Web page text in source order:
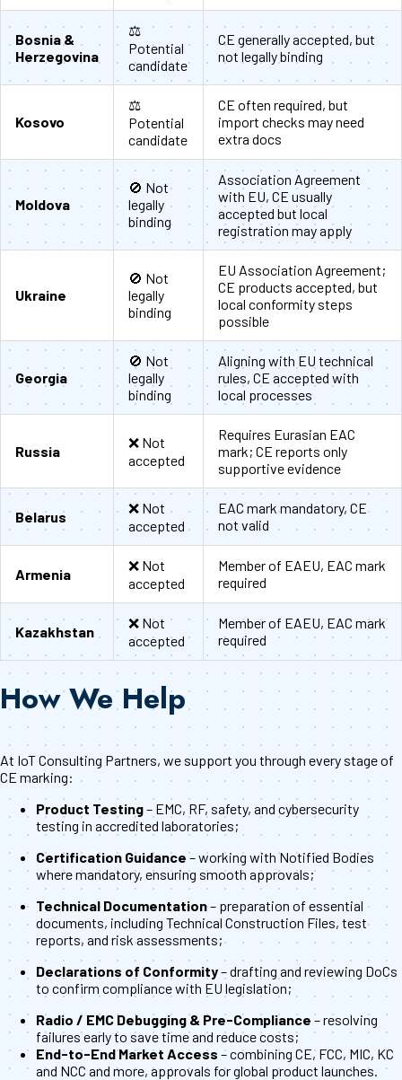
Bosnia &
Herzegovina
⚖️
Potential
candidate
CE generally accepted, but
not legally binding
Kosovo
⚖️
Potential
candidate
CE often required, but
import checks may need
extra docs
Moldova
🚫 Not
legally
binding
Association Agreement
with EU, CE usually
accepted but local
registration may apply
Ukraine
🚫 Not
legally
binding
EU Association Agreement;
CE products accepted, but
local conformity steps
possible
Georgia
🚫 Not
legally
binding
Aligning with EU technical
rules, CE accepted with
local processes
Russia
❌ Not
accepted
Requires Eurasian EAC
mark; CE reports only
supportive evidence
Belarus
❌ Not
accepted
EAC mark mandatory, CE
not valid
Armenia
❌ Not
accepted
Member of EAEU, EAC mark
required
Kazakhstan
❌ Not
accepted
Member of EAEU, EAC mark
required
How We Help
At IoT Consulting Partners, we support you through every stage of
CE marking:
Product Testing– EMC, RF, safety, and cybersecurity
testing in accredited laboratories;
Certification Guidance– working with Notified Bodies
where mandatory, ensuring smooth approvals;
Technical Documentation– preparation of essential
documents, including Technical Construction Files, test
reports, and risk assessments;
Declarations of Conformity– drafting and reviewing DoCs
to confirm compliance with EU legislation;
Radio / EMC Debugging & Pre-Compliance – resolving
failures early to save time and reduce costs;
End-to-End Market Access – combining CE, FCC, MIC, KC
and NCC and more, approvals for global product launches.